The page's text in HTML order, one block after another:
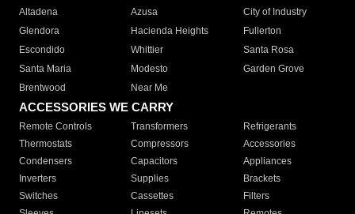
Altadena
Azusa
City of Industry
Glendora
Hacienda Heights
Fullerton
Escondido
Whittier
Santa Rosa
Santa Maria
Modesto
Garden Grove
Brentwood
Near Me
ACCESSORIES WE CARRY
Remote Controls Transformers
Refrigerants
Thermostats
Compressors
Accessories
Condensers
Capacitors
Appliances
Inverters
Supplies
Brackets
Switches
Cassettes
Filters